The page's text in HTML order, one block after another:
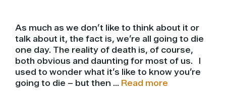
As much as we don’t like to think about it or
talk about it, the fact is, we’re all going to die
one day. The reality of death is, of course,
both obvious and daunting for most of us. I
used to wonder what it’s like to know you’re
going to die – but then … Read more